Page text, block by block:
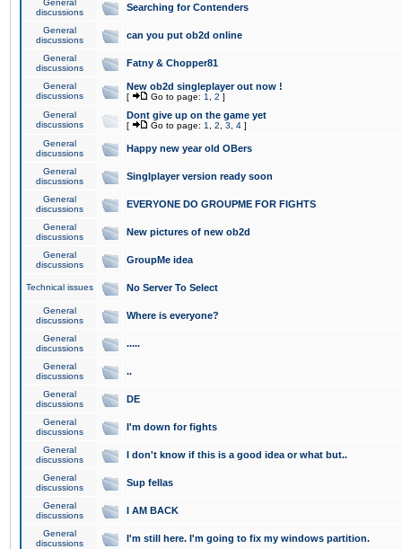
General
discussions
Searching for Contenders
General
discussions
can you put ob2d online
General
discussions
Fatny & Chopper81
General
discussions
New ob2d singleplayer out now !
[ Go to page: 1 2 ]
General
discussions
Dont give up on the game yet
[ Go to page: 1 2 3 4 ]
General
discussions
Happy new year old OBers
General
discussions
Singlplayer version ready soon
General
discussions
EVERYONE DO GROUPME FOR FIGHTS
General
discussions
New pictures of new ob2d
General
discussions
GroupMe idea
Technical issues No Server To Select
General
discussions
Where is everyone?
General
discussions
.....
General
discussions
..
General
discussions
DE
General
discussions
I'm down for fights
General
discussions
I don't know if this is a good idea or what but..
General
discussions
Sup fellas
General
discussions
I AM BACK
General
discussions
I'm still here. I'm going to fix my windows partition.